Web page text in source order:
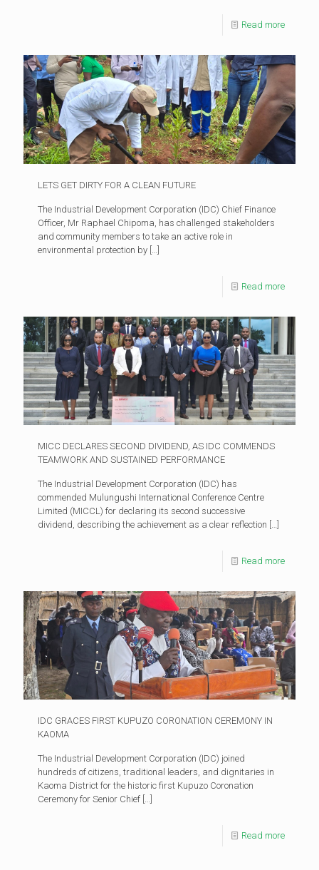
Read more
LETS GET DIRTY FOR A CLEAN FUTURE
The Industrial Development Corporation (IDC) Chief Finance
Officer, Mr Raphael Chipoma, has challenged stakeholders
and community members to take an active role in
environmental protection by […]
Read more
MICC DECLARES SECOND DIVIDEND, AS IDC COMMENDS
TEAMWORK AND SUSTAINED PERFORMANCE
The Industrial Development Corporation (IDC) has
commended Mulungushi International Conference Centre
Limited (MICCL) for declaring its second successive
dividend, describing the achievement as a clear reflection
Read more
IDC GRACES FIRST KUPUZO CORONATION CEREMONY IN
KAOMA
The Industrial Development Corporation (IDC) joined
hundreds of citizens, traditional leaders, and dignitaries in
Kaoma District for the historic first Kupuzo Coronation
Ceremony for Senior Chief […]
Read more